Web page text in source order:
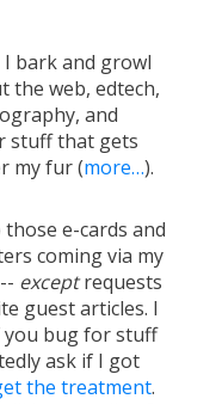
I bark and growl
the web, edtech,
and
stuff that gets
my fur (more…).
those e-cards and
coming via my
-- exceptrequests
guest articles. I
you bug for stuff
ask if I got
the treatment.